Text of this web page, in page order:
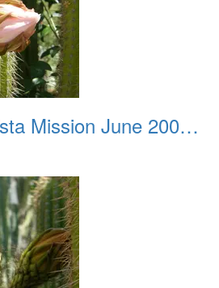
San Juan Bautista Mission June 2007 046